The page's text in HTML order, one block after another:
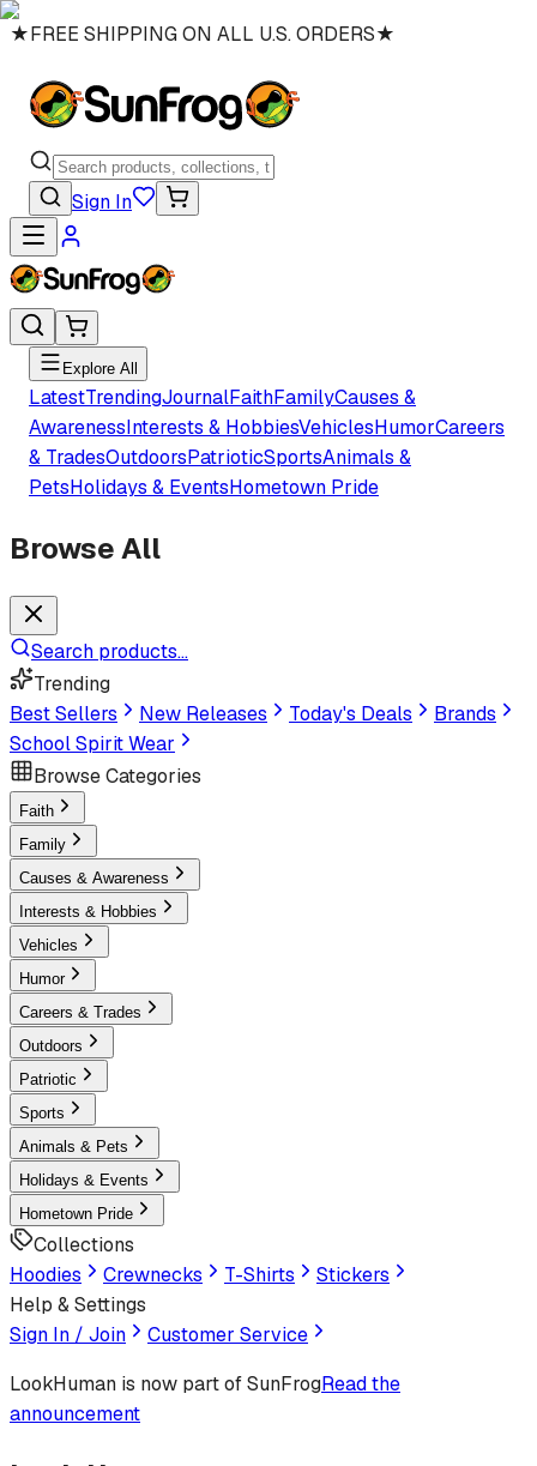
★FREE SHIPPING ON ALL U.S. ORDERS★
Sign In
Explore All
LatestTrendingJournalFaithFamilyCauses &
AwarenessInterests & HobbiesVehiclesHumorCareers
& TradesOutdoorsPatrioticSportsAnimals &
PetsHolidays & EventsHometown Pride
Browse All
Search products...
Trending
Best Sellers
New Releases Today's Deals
Brands
School Spirit Wear
Browse Categories
Faith
Family
Causes & Awareness
Interests & Hobbies
Vehicles
Humor
Careers & Trades
Outdoors
Patriotic
Sports
Animals & Pets
Holidays & Events
Hometown Pride
Collections
Hoodies
Crewnecks T-Shirts
Stickers
Help & Settings
Sign In / Join
Customer Service
LookHuman is now part of SunFrogRead the
announcement